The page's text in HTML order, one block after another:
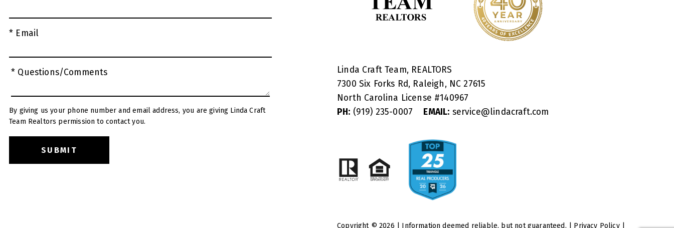
* Email
* Questions/Comments
By giving us your phone number and email address, you are giving Linda Craft
Team Realtors permission to contact you.
Linda Craft Team, REALTORS
7300 Six Forks Rd, Raleigh, NC 27615
North Carolina License #140967
PH: (919) 235-0007 EMAIL: service@lindacraft.com
Copyright © 2026 | Information deemed reliable, but not guaranteed. | Privacy Policy|